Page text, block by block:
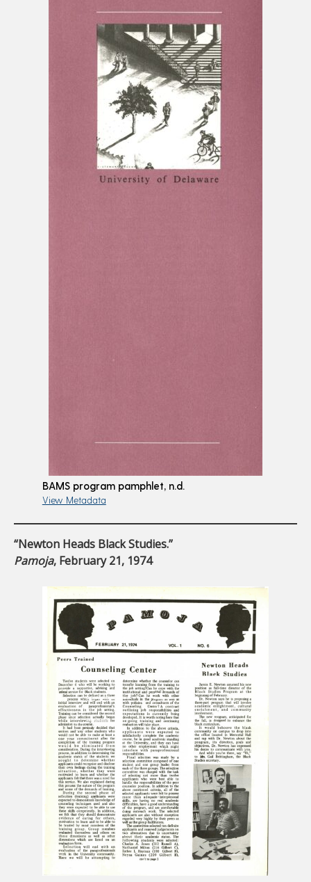
BAMS program pamphlet, n.d.
View Metadata
“Newton Heads Black Studies.”
Pamoja, February 21, 1974